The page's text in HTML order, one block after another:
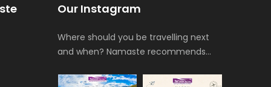
Our Instagram
Where should you be travelling next
and when? Namaste recommends…